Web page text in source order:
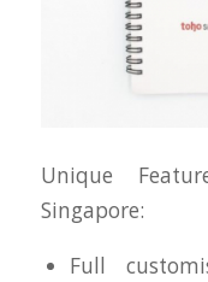
Unique
Singapore:
Full